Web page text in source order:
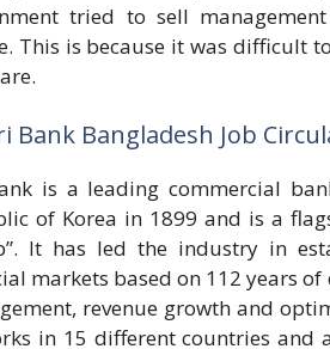
tried to sell
This is because it was difficult
Bank Bangladesh Job
is a leading commercial
of Korea in 1899 and is a
It has led the industry in
markets based on 112 years
revenue growth and
in 15 different countries and